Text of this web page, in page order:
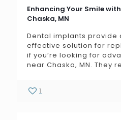
Enhancing Your Smile
Chaska, MN
Dental implants provide
effective solution for
if you’re looking for
near Chaska, MN. They
1